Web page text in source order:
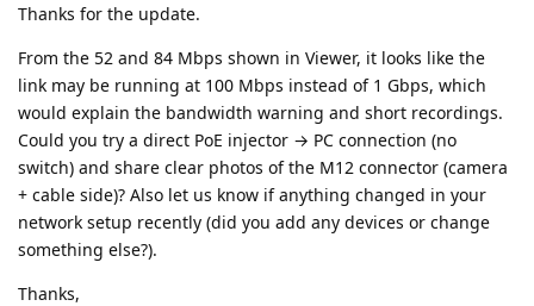
Thanks for the update.
From the 52 and 84 Mbps shown in Viewer, it looks like the
link may be running at 100 Mbps instead of 1 Gbps, which
would explain the bandwidth warning and short recordings.
Could you try a direct PoE injector → PC connection (no
switch) and share clear photos of the M12 connector (camera
+ cable side)? Also let us know if anything changed in your
network setup recently (did you add any devices or change
something else?).
Thanks,